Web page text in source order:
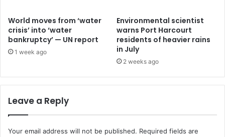
World moves from ‘water
crisis’ into ‘water
bankruptcy’ — UN report
1 week ago
Environmental scientist
warns Port Harcourt
residents of heavier rains
in July
2 weeks ago
Leave a Reply
Your email address will not be published. Required fields are